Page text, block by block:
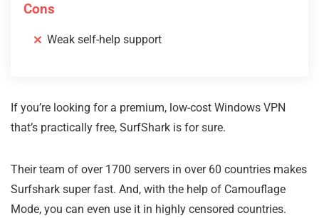
Cons
Weak self-help support
If you’re looking for a premium, low-cost Windows VPN
that’s practically free, SurfShark is for sure.
Their team of over 1700 servers in over 60 countries makes
Surfshark super fast. And, with the help of Camouflage
Mode, you can even use it in highly censored countries.